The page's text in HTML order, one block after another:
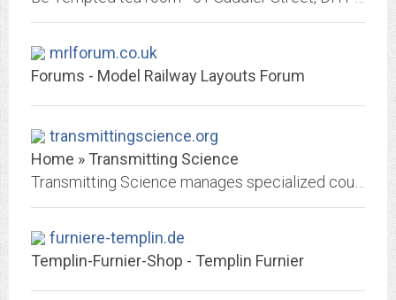
mrlforum.co.uk
Forums - Model Railway Layouts Forum
transmittingscience.org
Home » Transmitting Science
furniere-templin.de
Templin-Furnier-Shop - Templin Furnier